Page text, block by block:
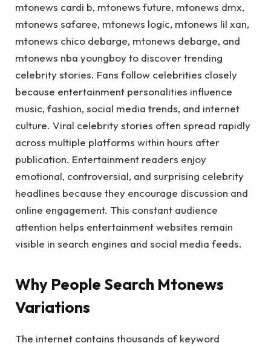
mtonews cardi b, mtonews future, mtonews dmx,
mtonews safaree, mtonews logic, mtonews lil xan,
mtonews chico debarge, mtonews debarge, and
mtonews nba youngboy to discover trending
celebrity stories. Fans follow celebrities closely
because entertainment personalities influence
music, fashion, social media trends, and internet
culture. Viral celebrity stories often spread rapidly
across multiple platforms within hours after
publication. Entertainment readers enjoy
emotional, controversial, and surprising celebrity
headlines because they encourage discussion and
online engagement. This constant audience
attention helps entertainment websites remain
visible in search engines and social media feeds.
Why People Search Mtonews
Variations
The internet contains thousands of keyword